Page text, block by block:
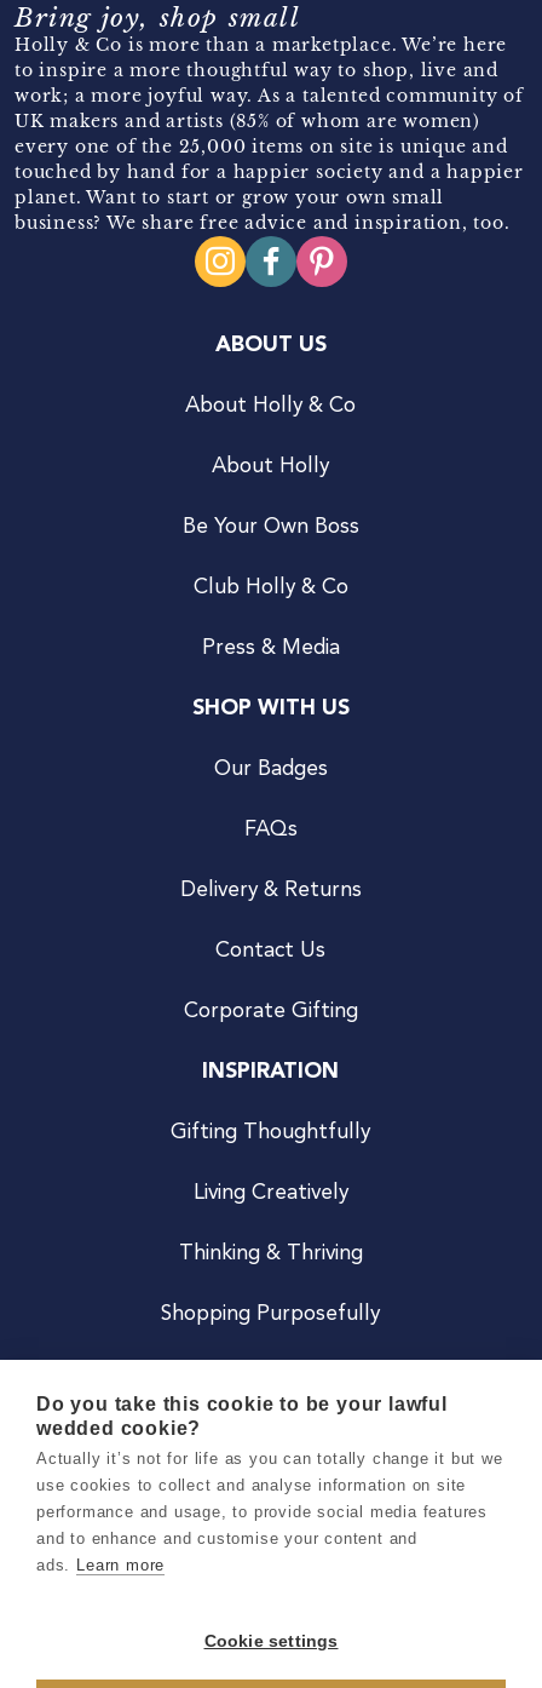
Bring joy, shop small
Holly & Co is more than a marketplace. We’re here
to inspire a more thoughtful way to shop, live and
work; a more joyful way. As a talented community of
UK makers and artists (85% of whom are women)
every one of the 25,000 items on site is unique and
touched by hand for a happier society and a happier
planet. Want to start or grow your own small
business? We share free advice and inspiration, too.
ABOUT US
About Holly & Co
About Holly
Be Your Own Boss
Club Holly & Co
Press & Media
SHOP WITH US
Our Badges
FAQs
Delivery & Returns
Contact Us
Corporate Gifting
INSPIRATION
Gifting Thoughtfully
Living Creatively
Thinking & Thriving
Shopping Purposefully
Careers
Terms & Conditions
Privacy & Cookie Notice
Do you take this cookie to be your lawful
wedded cookie?
Actually it’s not for life as you can totally change it but we
use cookies to collect and analyse information on site
performance and usage, to provide social media features
and to enhance and customise your content and
ads. Learn more
Cookie settings